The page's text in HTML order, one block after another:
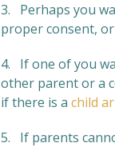
3. Perhaps you
proper consent,
4. If one of you
other parent or a
if there is a child
5. If parents